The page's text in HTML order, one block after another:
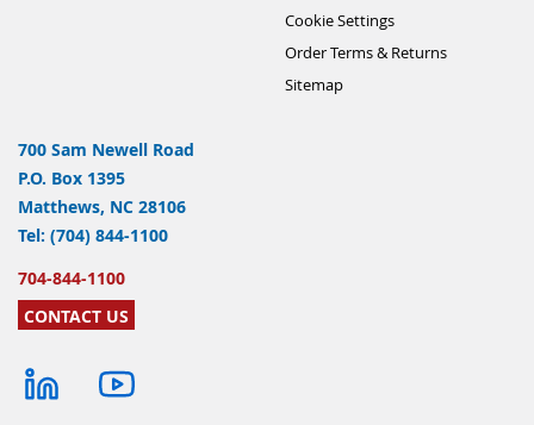
Cookie Settings
Order Terms & Returns
Sitemap
700 Sam Newell Road
P.O. Box 1395
Matthews, NC 28106
Tel: (704) 844-1100
704-844-1100
CONTACT US